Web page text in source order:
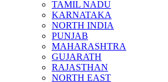
TAMIL NADU
KARNATAKA
NORTH INDIA
PUNJAB
MAHARASHTRA
GUJARATH
RAJASTHAN
NORTH EAST